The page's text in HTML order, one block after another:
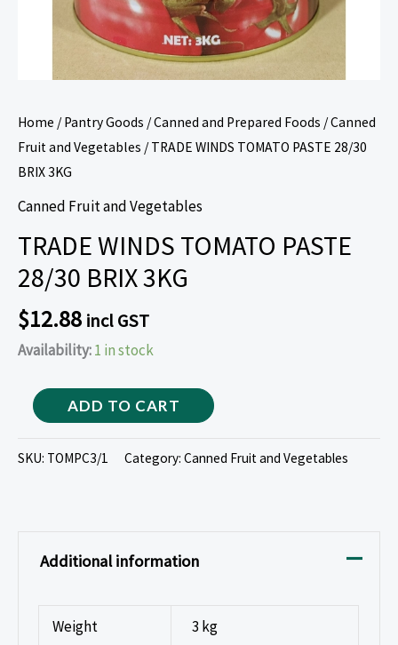
Home /Pantry Goods /Canned and Prepared Foods /Canned
Fruit and Vegetables / TRADE WINDS TOMATO PASTE 28/30
BRIX 3KG
Canned Fruit and Vegetables
TRADE WINDS TOMATO PASTE
28/30 BRIX 3KG
$12.88 incl GST
Availability:1 in stock
ADD TO CART
SKU: TOMPC3/1 Category: Canned Fruit and Vegetables
Additional information
Weight 3 kg